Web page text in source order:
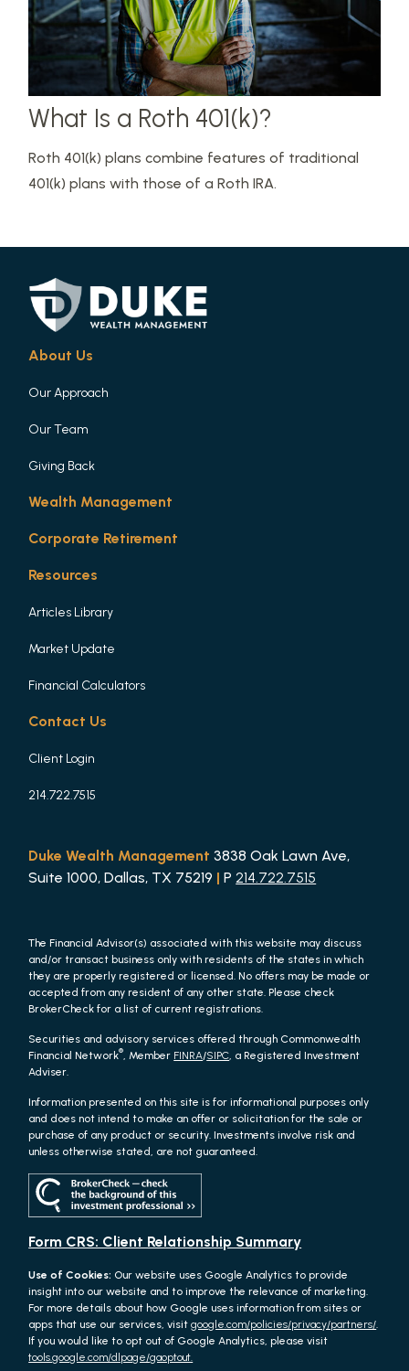
What Is a Roth 401(k)?
Roth 401(k) plans combine features of traditional
401(k) plans with those of a Roth IRA.
About Us
Our Approach
Our Team
Giving Back
Wealth Management
Corporate Retirement
Resources
Articles Library
Market Update
Financial Calculators
Contact Us
Client Login
214.722.7515
Duke Wealth Management 3838 Oak Lawn Ave,
Suite 1000, Dallas, TX 75219 | P214.722.7515
The Financial Advisor(s) associated with this website may discuss
and/or transact business only with residents of the states in which
they are properly registered or licensed. No offers may be made or
accepted from any resident of any other state. Please check
BrokerCheck for a list of current registrations.
Securities and advisory services offered through Commonwealth
Financial Network®, Member FINRA/SIPC, a Registered Investment
Adviser.
Information presented on this site is for informational purposes only
and does not intend to make an offer or solicitation for the sale or
purchase of any product or security. Investments involve risk and
unless otherwise stated, are not guaranteed.
Form CRS: Client Relationship Summary
Use of Cookies: Our website uses Google Analytics to provide
insight into our website and to improve the relevance of marketing.
For more details about how Google uses information from sites or
apps that use our services, visitgoogle.com/policies/privacy/partners/.
If you would like to opt out of Google Analytics, please visit
tools.google.com/dlpage/gaoptout.